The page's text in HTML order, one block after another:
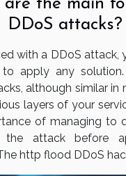
are the main
DDoS attacks?
with a DDoS attack,
apply any solution.
although similar in
layers of your
of managing to
attack before
http flood DDoS